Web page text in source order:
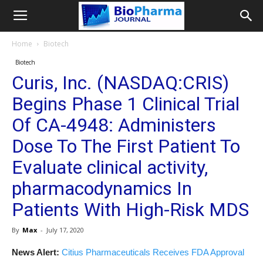
Home Biotech
Biotech
Curis, Inc. (NASDAQ:CRIS)
Begins Phase 1 Clinical Trial
Of CA-4948: Administers
Dose To The First Patient To
Evaluate clinical activity,
pharmacodynamics In
Patients With High-Risk MDS
By Max - July 17, 2020
News Alert: Citius Pharmaceuticals Receives FDA Approval